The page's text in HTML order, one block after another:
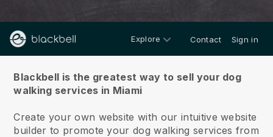
Explore Contact Sign in
Blackbell is the greatest way to sell your dog
walking services in Miami
Create your own website with our intuitive website
builder to promote your dog walking services from